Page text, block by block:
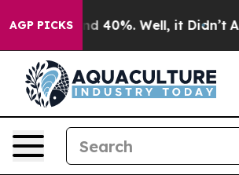
AGP PICKS
Around 40%. Well, it Didn’t As